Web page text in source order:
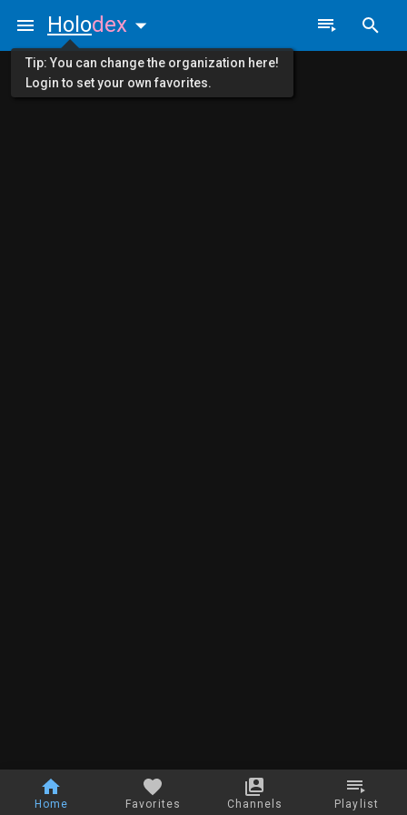
Home Favorites Channels Playlist
Holodex
Tip: You can change the organization here!
Login to set your own favorites.